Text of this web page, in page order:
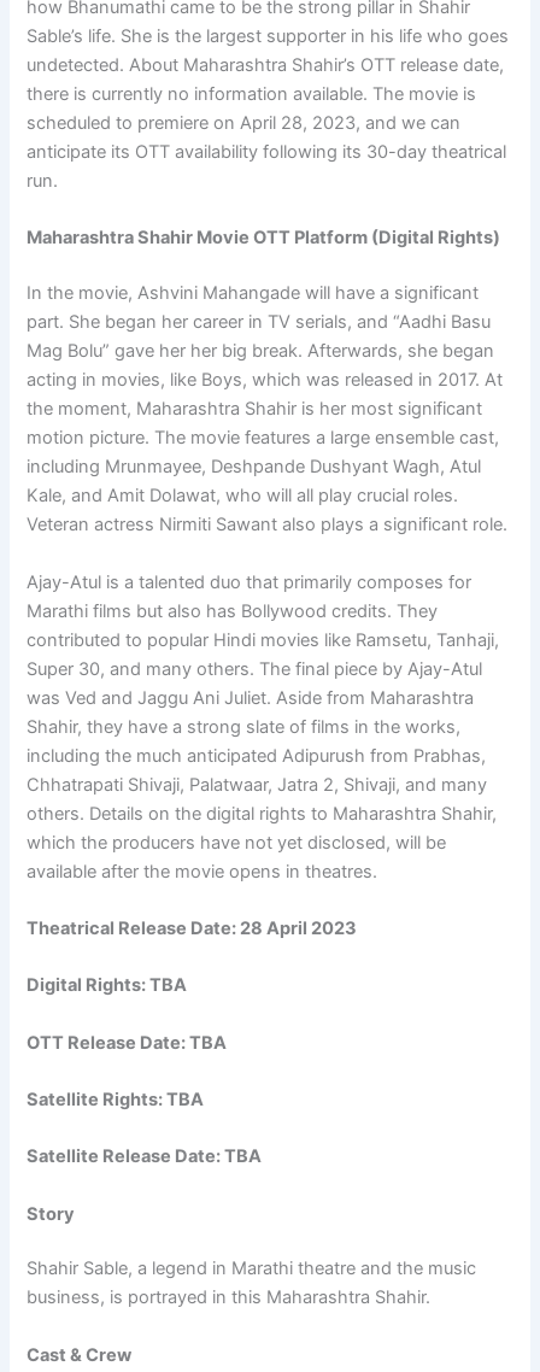
how Bhanumathi came to be the strong pillar in Shahir
Sable’s life. She is the largest supporter in his life who goes
undetected. About Maharashtra Shahir’s OTT release date,
there is currently no information available. The movie is
scheduled to premiere on April 28, 2023, and we can
anticipate its OTT availability following its 30-day theatrical
run.
Maharashtra Shahir Movie OTT Platform (Digital Rights)
In the movie, Ashvini Mahangade will have a significant
part. She began her career in TV serials, and “Aadhi Basu
Mag Bolu” gave her her big break. Afterwards, she began
acting in movies, like Boys, which was released in 2017. At
the moment, Maharashtra Shahir is her most significant
motion picture. The movie features a large ensemble cast,
including Mrunmayee, Deshpande Dushyant Wagh, Atul
Kale, and Amit Dolawat, who will all play crucial roles.
Veteran actress Nirmiti Sawant also plays a significant role.
Ajay-Atul is a talented duo that primarily composes for
Marathi films but also has Bollywood credits. They
contributed to popular Hindi movies like Ramsetu, Tanhaji,
Super 30, and many others. The final piece by Ajay-Atul
was Ved and Jaggu Ani Juliet. Aside from Maharashtra
Shahir, they have a strong slate of films in the works,
including the much anticipated Adipurush from Prabhas,
Chhatrapati Shivaji, Palatwaar, Jatra 2, Shivaji, and many
others. Details on the digital rights to Maharashtra Shahir,
which the producers have not yet disclosed, will be
available after the movie opens in theatres.
Theatrical Release Date: 28 April 2023
Digital Rights: TBA
OTT Release Date: TBA
Satellite Rights: TBA
Satellite Release Date: TBA
Story
Shahir Sable, a legend in Marathi theatre and the music
business, is portrayed in this Maharashtra Shahir.
Cast & Crew